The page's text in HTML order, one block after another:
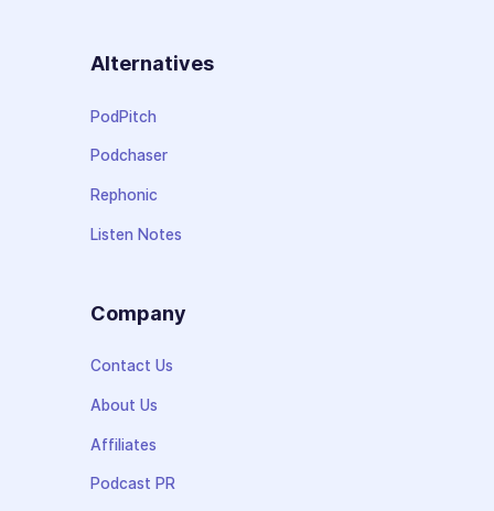
Alternatives
PodPitch
Podchaser
Rephonic
Listen Notes
Company
Contact Us
About Us
Affiliates
Podcast PR